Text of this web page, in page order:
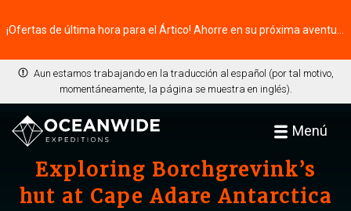
Aun estamos trabajando en la traducción al español (por tal motivo,
momentáneamente, la página se muestra en inglés).
Menú
Exploring Borchgrevink’s
hut at Cape Adare Antarctica